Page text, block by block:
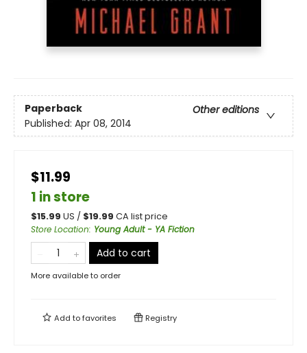
Paperback
Other editions
Published: Apr 08, 2014
$11.99
1 in store
$15.99 US / $19.99 CA list price
Store Location: Young Adult - YA Fiction
Add to cart
More available to order
Add tofavorites Registry